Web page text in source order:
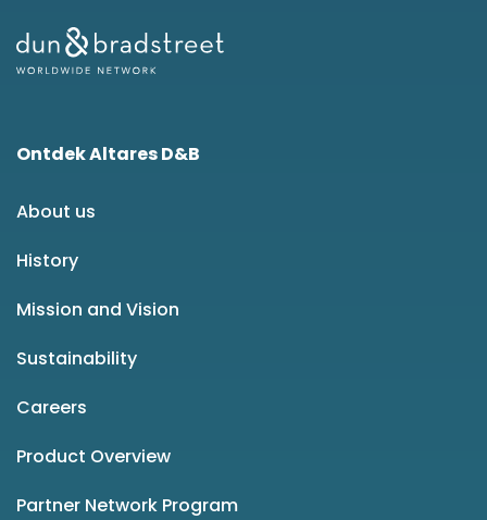
Ontdek Altares D&B
About us
History
Mission and Vision
Sustainability
Careers
Product Overview
Partner Network Program